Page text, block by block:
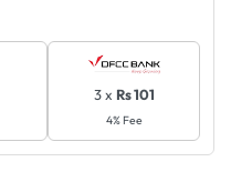
3 x Rs 101
4% Fee